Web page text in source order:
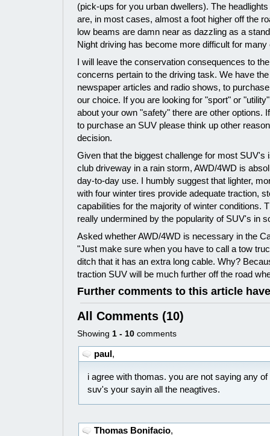
(pick-ups for you urban dwellers). The
are, in most cases, almost a foot higher off the
low beams are damn near as dazzling as a
Night driving has become more difficult for
I will leave the conservation consequences to
concerns pertain to the driving task. We have
newspaper articles and radio shows, to
our choice. If you are looking for "sport" or
about your own "safety" there are other options.
to purchase an SUV please think up other
decision.
Given that the biggest challenge for most SUV's
club driveway in a rain storm, AWD/4WD is
day-to-day use. I humbly suggest that lighter,
with four winter tires provide adequate traction,
capabilities for the majority of winter conditions.
really undermined by the popularity of SUV's in
Asked whether AWD/4WD is necessary in the
"Just make sure when you have to call a tow
ditch that it has an extra long cable. Why?
traction SUV will be much further off the road
Further comments to this article
All Comments (10)
Showing 1 - 10 comments
paul,
i agree with thomas. you are not saying any
suv's your sayin all the neagtives.
Thomas Bonifacio,